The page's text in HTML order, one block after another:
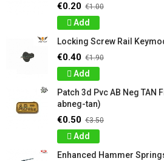
€0.20 €1.00
Add
Locking Screw Rail
€0.40 €1.90
Add
Patch 3d Pvc AB Neg
abneg-tan)
€0.50 €3.50
Add
Enhanced Hammer